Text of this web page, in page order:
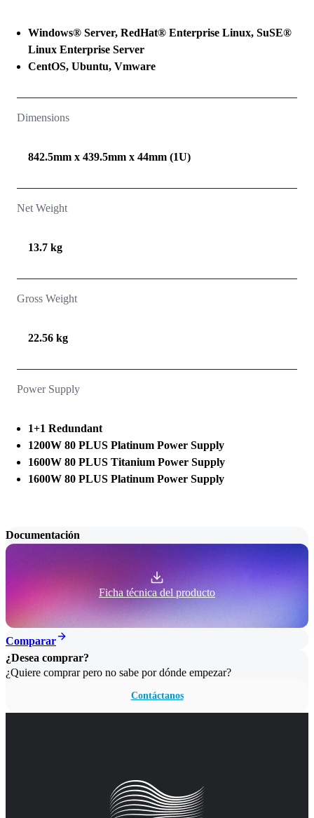
Windows® Server, RedHat® Enterprise Linux, SuSE®
Linux Enterprise Server
CentOS, Ubuntu, Vmware
Dimensions
842.5mm x 439.5mm x 44mm (1U)
Net Weight
13.7 kg
Gross Weight
22.56 kg
Power Supply
1+1 Redundant
1200W 80 PLUS Platinum Power Supply
1600W 80 PLUS Titanium Power Supply
1600W 80 PLUS Platinum Power Supply
Documentación
Ficha técnica del producto
Comparar
¿Desea comprar?
¿Quiere comprar pero no sabe por dónde empezar?
Contáctanos